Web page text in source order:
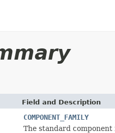
Field and Description
COMPONENT_FAMILY
The standard